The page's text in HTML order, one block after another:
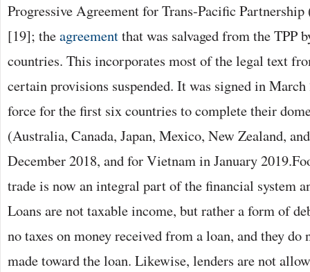
Progressive Agreement for Trans-Pacific Partnership
[19]; theagreementthat was salvaged from the TPP
countries. This incorporates most of the legal text
certain provisions suspended. It was signed in
force for the first six countries to complete their
(Australia, Canada, Japan, Mexico, New Zealand,
December 2018, and for Vietnam in January
trade is now an integral part of the financial system
Loans are not taxable income, but rather a form of
no taxes on money received from a loan, and they do
made toward the loan. Likewise, lenders are not